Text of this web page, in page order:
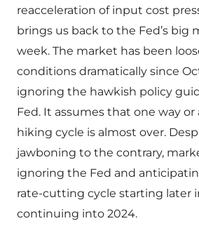
reacceleration of input cost
brings us back to the Fed’s big
week. The market has been
conditions dramatically since
ignoring the hawkish policy
Fed. It assumes that one way
hiking cycle is almost over.
jawboning to the contrary,
ignoring the Fed and
rate-cutting cycle starting later
continuing into 2024.